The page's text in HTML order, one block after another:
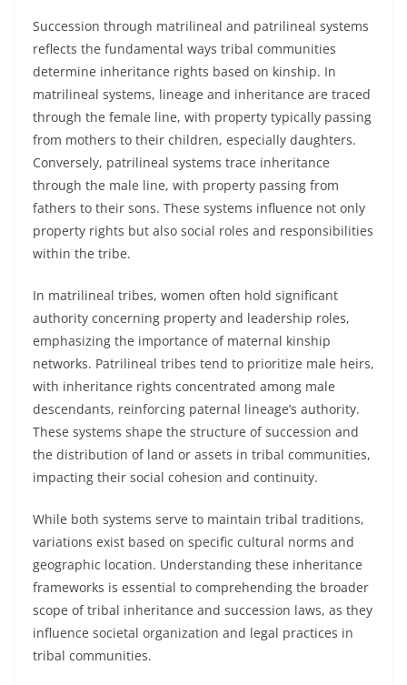
Succession through matrilineal and patrilineal systems
reflects the fundamental ways tribal communities
determine inheritance rights based on kinship. In
matrilineal systems, lineage and inheritance are traced
through the female line, with property typically passing
from mothers to their children, especially daughters.
Conversely, patrilineal systems trace inheritance
through the male line, with property passing from
fathers to their sons. These systems influence not only
property rights but also social roles and responsibilities
within the tribe.
In matrilineal tribes, women often hold significant
authority concerning property and leadership roles,
emphasizing the importance of maternal kinship
networks. Patrilineal tribes tend to prioritize male heirs,
with inheritance rights concentrated among male
descendants, reinforcing paternal lineage’s authority.
These systems shape the structure of succession and
the distribution of land or assets in tribal communities,
impacting their social cohesion and continuity.
While both systems serve to maintain tribal traditions,
variations exist based on specific cultural norms and
geographic location. Understanding these inheritance
frameworks is essential to comprehending the broader
scope of tribal inheritance and succession laws, as they
influence societal organization and legal practices in
tribal communities.